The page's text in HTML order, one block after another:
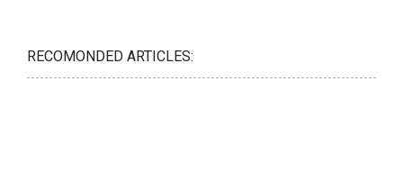
RECOMONDED ARTICLES: